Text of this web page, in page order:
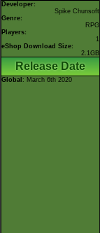
Developer:
Spike Chunsoft
Genre:
RPG
Players:
1
eShop Download Size:
2.1GB
Release Date
Global : March 6th 2020